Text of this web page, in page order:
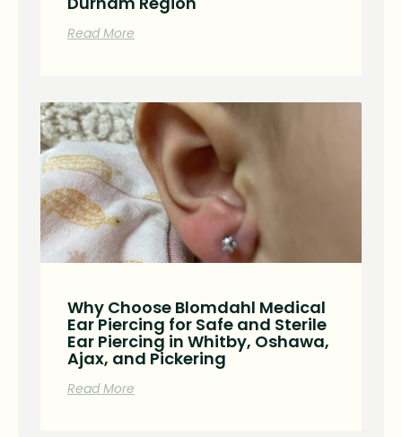
Read More
Why Choose Blomdahl Medical
Ear Piercing for Safe and Sterile
Ear Piercing in Whitby, Oshawa,
Ajax, and Pickering
Read More